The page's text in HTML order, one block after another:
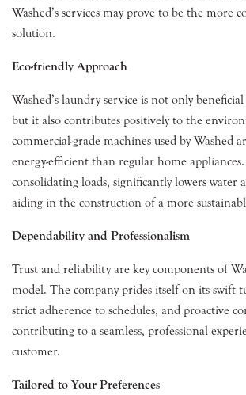
Washed’s services may prove to be the more
solution.
Eco-friendly Approach
Washed’s laundry service is not only
but it also contributes positively to the
commercial-grade machines used by Washed
energy-efficient than regular home
consolidating loads, significantly lowers water
aiding in the construction of a more
Dependability and Professionalism
Trust and reliability are key components of
model. The company prides itself on its swift
strict adherence to schedules, and proactive
contributing to a seamless, professional
customer.
Tailored to Your Preferences